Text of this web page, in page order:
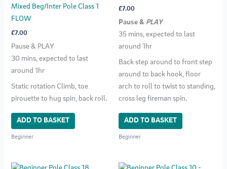
Mixed Beg/Inter Pole Class 1
FLOW
£7.00
Pause & PLAY
30 mins, expected to last
around 1hr
Static rotation Climb, toe
pirouette to hug spin, back roll.
ADD TO BASKET
Beginner
£7.00
Pause & PLAY
35 mins, expected to last
around 1hr
Back step around to front step
around to back hook, floor
arch to roll to twist to standing,
cross leg fireman spin.
ADD TO BASKET
Beginner